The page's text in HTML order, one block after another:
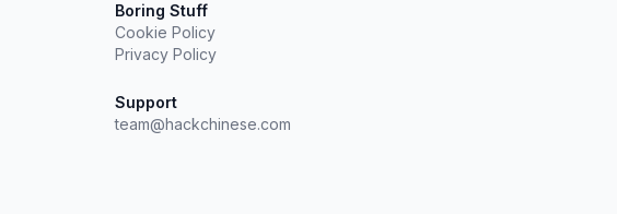
Boring Stuff
Cookie Policy
Privacy Policy
Support
team@hackchinese.com